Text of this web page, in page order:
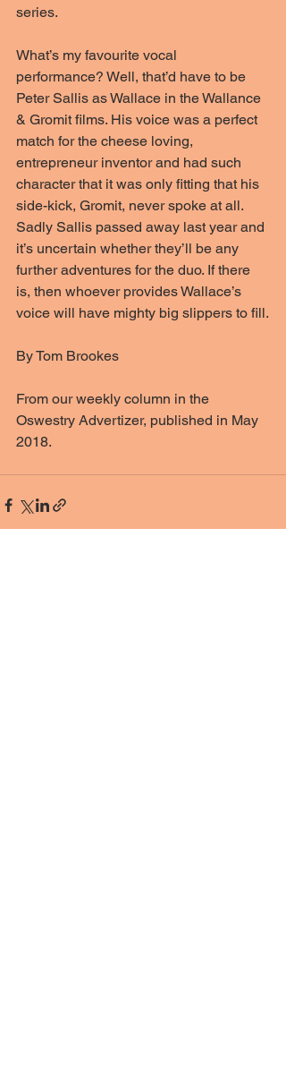
series.
What’s my favourite vocal
performance? Well, that’d have to be
Peter Sallis as Wallace in the Wallance
& Gromit films. His voice was a perfect
match for the cheese loving,
entrepreneur inventor and had such
character that it was only fitting that his
side-kick, Gromit, never spoke at all.
Sadly Sallis passed away last year and
it’s uncertain whether they’ll be any
further adventures for the duo. If there
is, then whoever provides Wallace’s
voice will have mighty big slippers to fill.
By Tom Brookes
From our weekly column in the
Oswestry Advertizer, published in May
2018.